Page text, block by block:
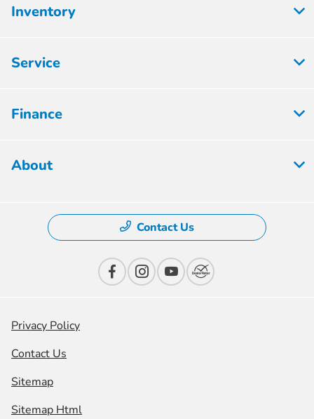
Inventory
Service
Finance
About
Contact Us
Privacy Policy
Contact Us
Sitemap
Sitemap Html